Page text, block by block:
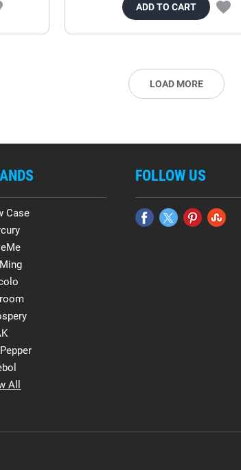
ADD TO CART
LOAD MORE
Case
All
FOLLOW US